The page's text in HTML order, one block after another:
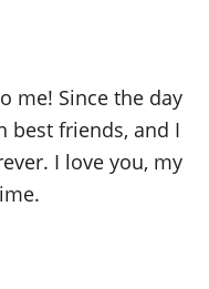
me! Since the day
best friends, and I
I love you, my